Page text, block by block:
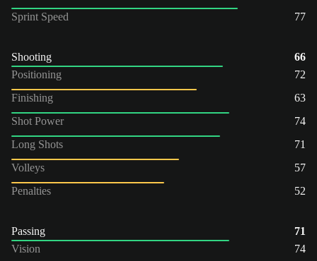
Sprint Speed
77
Shooting
66
Positioning
72
Finishing
63
Shot Power
74
Long Shots
71
Volleys
57
Penalties
52
Passing
71
Vision
74